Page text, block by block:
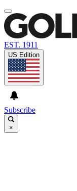
EST. 1911
US Edition
Subscribe
×